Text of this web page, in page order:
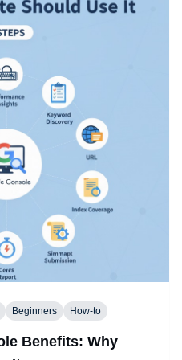
Beginners How-to
Benefits: Why